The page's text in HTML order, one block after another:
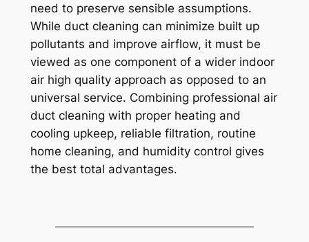
need to preserve sensible assumptions.
While duct cleaning can minimize built up
pollutants and improve airflow, it must be
viewed as one component of a wider indoor
air high quality approach as opposed to an
universal service. Combining professional air
duct cleaning with proper heating and
cooling upkeep, reliable filtration, routine
home cleaning, and humidity control gives
the best total advantages.